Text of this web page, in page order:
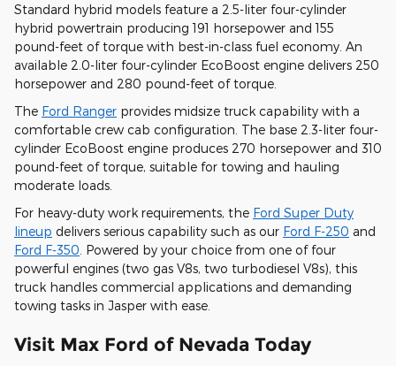
Standard hybrid models feature a 2.5-liter four-cylinder
hybrid powertrain producing 191 horsepower and 155
pound-feet of torque with best-in-class fuel economy. An
available 2.0-liter four-cylinder EcoBoost engine delivers 250
horsepower and 280 pound-feet of torque.
The Ford Ranger provides midsize truck capability with a
comfortable crew cab configuration. The base 2.3-liter four-
cylinder EcoBoost engine produces 270 horsepower and 310
pound-feet of torque, suitable for towing and hauling
moderate loads.
For heavy-duty work requirements, the Ford Super Duty
lineup delivers serious capability such as our Ford F-250 and
Ford F-350 . Powered by your choice from one of four
powerful engines (two gas V8s, two turbodiesel V8s), this
truck handles commercial applications and demanding
towing tasks in Jasper with ease.
Visit Max Ford of Nevada Today